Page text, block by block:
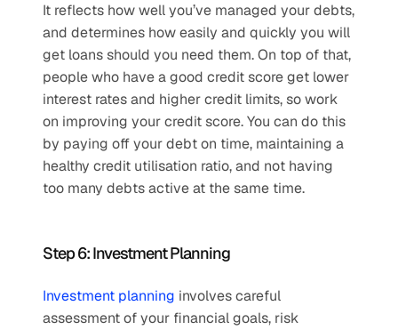
It reflects how well you’ve managed your debts,
and determines how easily and quickly you will
get loans should you need them. On top of that,
people who have a good credit score get lower
interest rates and higher credit limits, so work
on improving your credit score. You can do this
by paying off your debt on time, maintaining a
healthy credit utilisation ratio, and not having
too many debts active at the same time.
Step 6: Investment Planning
Investment planning involves careful
assessment of your financial goals, risk